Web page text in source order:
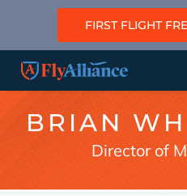
FIRST FLIGHT
BRIAN
Director of